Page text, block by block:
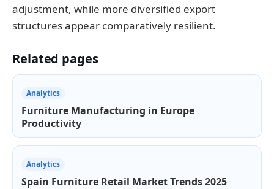
adjustment, while more diversified export
structures appear comparatively resilient.
Related pages
Analytics
Furniture Manufacturing in Europe
Productivity
Analytics
Spain Furniture Retail Market Trends 2025